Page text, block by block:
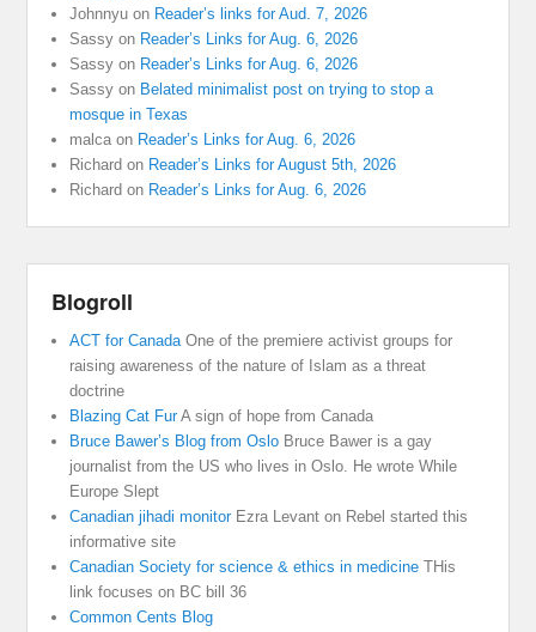
Johnnyu on Reader’s links for Aud. 7, 2026
Sassy on Reader’s Links for Aug. 6, 2026
Sassy on Reader’s Links for Aug. 6, 2026
Sassy on Belated minimalist post on trying to stop a
mosque in Texas
malca on Reader’s Links for Aug. 6, 2026
Richard on Reader’s Links for August 5th, 2026
Richard on Reader’s Links for Aug. 6, 2026
Blogroll
ACT for CanadaOne of the premiere activist groups for
raising awareness of the nature of Islam as a threat
doctrine
Blazing Cat FurA sign of hope from Canada
Bruce Bawer’s Blog from Oslo Bruce Bawer is a gay
journalist from the US who lives in Oslo. He wrote While
Europe Slept
Canadian jihadi monitorEzra Levant on Rebel started this
informative site
Canadian Society for science & ethics in medicine THis
link focuses on BC bill 36
Common Cents Blog